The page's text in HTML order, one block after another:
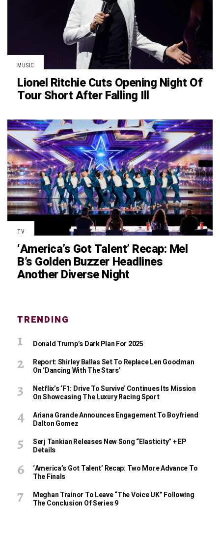
MUSIC
Lionel Ritchie Cuts Opening Night Of
Tour Short After Falling Ill
TV
‘America’s Got Talent’ Recap: Mel
B’s Golden Buzzer Headlines
Another Diverse Night
TRENDING
Donald Trump’s Dark Plan For 2025
Report: Shirley Ballas Set To Replace Len Goodman
On ‘Dancing With The Stars’
Netflix’s ‘F1: Drive To Survive’ Continues Its Mission
On Showcasing The Luxury Racing Sport
Ariana Grande Announces Engagement To Boyfriend
Dalton Gomez
Serj Tankian Releases New Song “Elasticity” + EP
Details
‘America’s Got Talent’ Recap: Two More Advance To
The Finals
Meghan Trainor To Leave “The Voice UK” Following
The Conclusion Of Series 9